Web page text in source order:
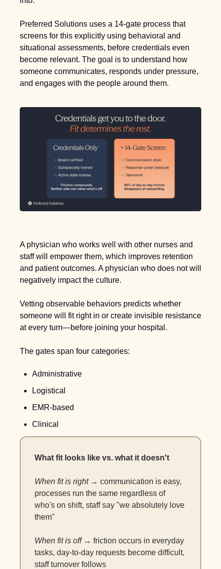
Preferred Solutions uses a 14-gate process that
screens for this explicitly using behavioral and
situational assessments, before credentials even
become relevant. The goal is to understand how
someone communicates, responds under pressure,
and engages with the people around them.
A physician who works well with other nurses and
staff will empower them, which improves retention
and patient outcomes. A physician who does not will
negatively impact the culture.
Vetting observable behaviors predicts whether
someone will fit right in or create invisible resistance
at every turn—before joining your hospital.
The gates span four categories:
Administrative
Logistical
EMR-based
Clinical
What fit looks like vs. what it doesn't
When fit is right → communication is easy,
processes run the same regardless of
who's on shift, staff say "we absolutely love
them"
When fit is off → friction occurs in everyday
tasks, day-to-day requests become difficult,
staff turnover follows